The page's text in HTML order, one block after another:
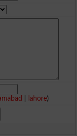
lahore)